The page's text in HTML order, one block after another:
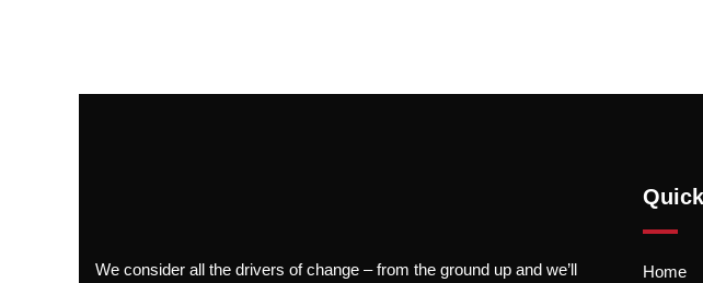
We consider all the drivers of change – from the ground up and we’ll Home